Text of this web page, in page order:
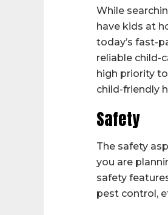
While
have kids at
today’s fast-
reliable child-
high priority
child-friendly
Safety
The safety
you are
safety
pest control,